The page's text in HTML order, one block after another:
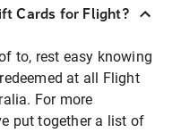
Cards for Flight?
to, rest easy knowing
at all Flight
For more
put together a list of